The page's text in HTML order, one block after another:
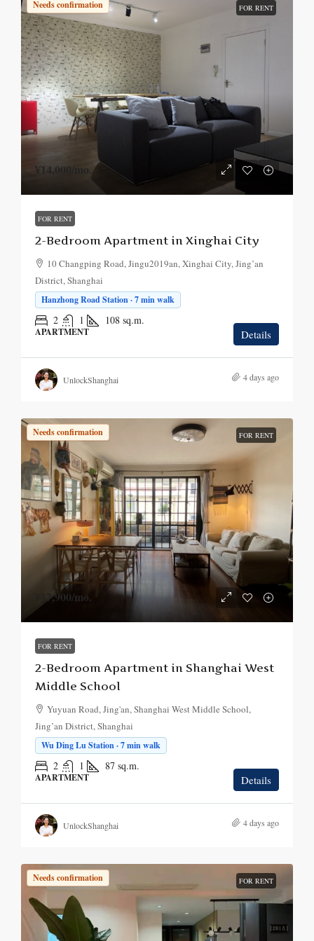
Needs confirmation FOR RENT
¥14,000/mo.
FOR RENT
2-Bedroom Apartment in Xinghai City
10 Changping Road, Jingu2019an, Xinghai City, Jing’an
District, Shanghai
Hanzhong Road Station · 7 min walk
2 1 108 sq.m.
APARTMENT Details
UnlockShanghai 4 days ago
Needs confirmation FOR RENT
¥17,900/mo.
FOR RENT
2-Bedroom Apartment in Shanghai West
Middle School
Yuyuan Road, Jing'an, Shanghai West Middle School,
Jing’an District, Shanghai
Wu Ding Lu Station · 7 min walk
2 1 87 sq.m.
APARTMENT Details
UnlockShanghai 4 days ago
Needs confirmation FOR RENT